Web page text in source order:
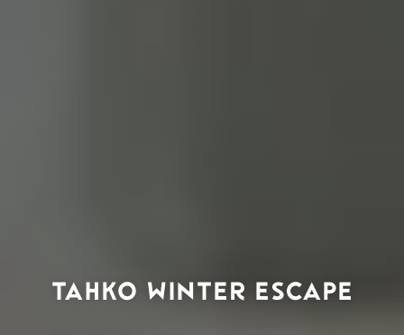
TAHKO WINTER ESCAPE